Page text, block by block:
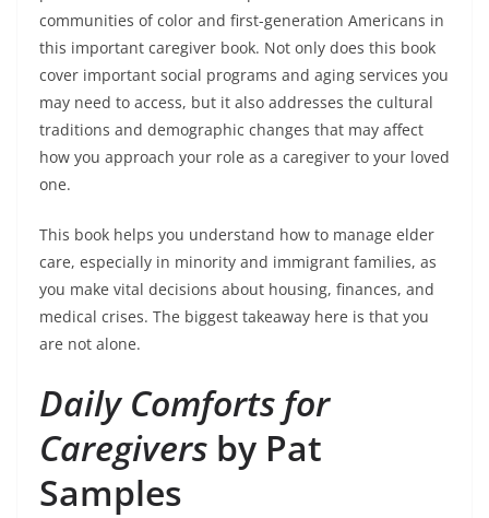
communities of color and first-generation Americans in
this important caregiver book. Not only does this book
cover important social programs and aging services you
may need to access, but it also addresses the cultural
traditions and demographic changes that may affect
how you approach your role as a caregiver to your loved
one.
This book helps you understand how to manage elder
care, especially in minority and immigrant families, as
you make vital decisions about housing, finances, and
medical crises. The biggest takeaway here is that you
are not alone.
Daily Comforts for
Caregivers by Pat
Samples